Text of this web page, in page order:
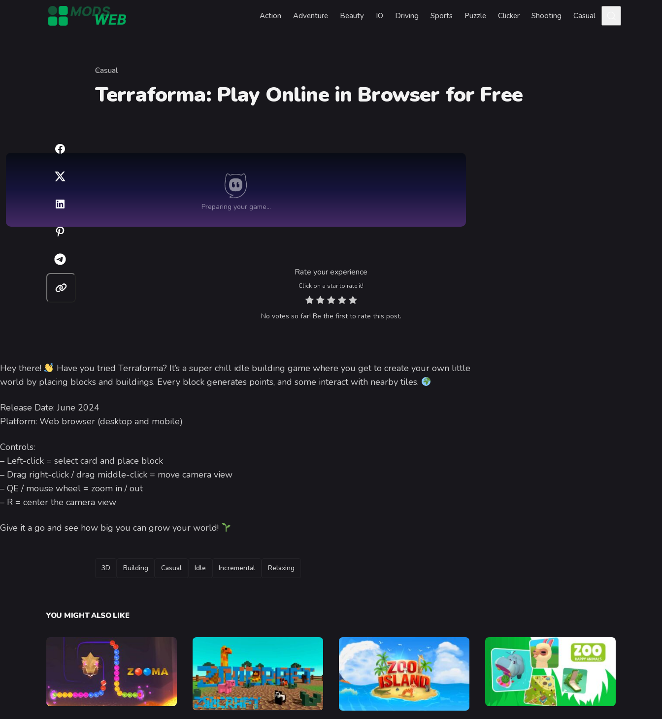
Skip to content
Action Adventure Beauty IO Driving Sports Puzzle Clicker Shooting Casual
Category
Casual
Terraforma
Rate your experience
Click on a star to rate it!
No votes so far! Be the first to rate this post.
Hey there!
Have you tried Terraforma? It’s a super chill idle building game where you get to create your own little
world by placing blocks and buildings. Every block generates points, and some interact with nearby tiles.
Release Date: June 2024
Platform: Web browser (desktop and mobile)
Controls:
– Left-click = select card and place block
– Drag right-click / drag middle-click = move camera view
– QE / mouse wheel = zoom in / out
– R = center the camera view
Give it a go and see how big you can grow your world!
TAGS
3D Building Casual Idle Incremental Relaxing
YOU MIGHT ALSO LIKE